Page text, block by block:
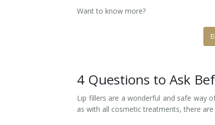
Restylane
Silhouette Instalift®
SOFT LIFT™
Want to know more?
4 Questions to Ask
Lip fillers are a wonderful and safe way
as with all cosmetic treatments, there